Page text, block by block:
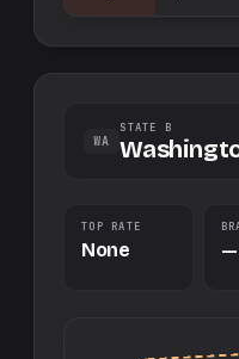
WA
STATE B
TOP RATE
None —